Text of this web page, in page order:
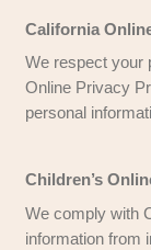
Certain
have their
is
different